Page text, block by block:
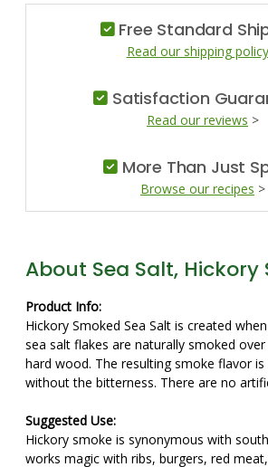
Free Standard
Read our shipping policy
Satisfaction
Read our reviews >
More Than Just
Browse our recipes >
About Sea Salt, Hickory
Product Info:
Hickory Smoked Sea Salt is created
sea salt flakes are naturally smoked
hard wood. The resulting smoke flavor is
without the bitterness. There are no
Suggested Use:
Hickory smoke is synonymous with
works magic with ribs, burgers, red